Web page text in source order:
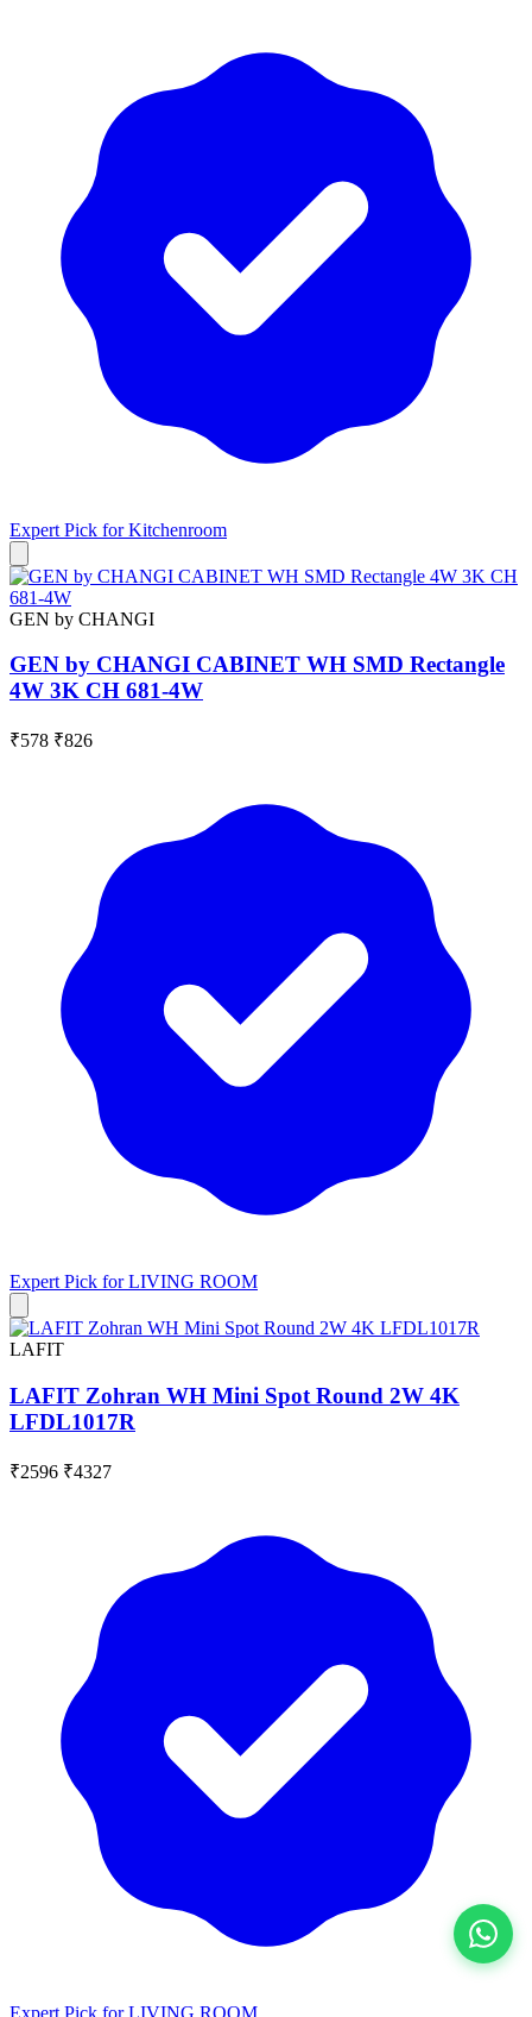
Expert Pick forKitchenroom
GEN by CHANGI
GEN by CHANGI CABINET WH SMD Rectangle
4W 3K CH 681-4W
₹578 ₹826
Expert Pick forLIVING ROOM
LAFIT
LAFIT Zohran WH Mini Spot Round 2W 4K
LFDL1017R
₹2596 ₹4327
Expert Pick forLIVING ROOM